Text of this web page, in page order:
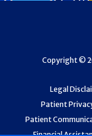
Legal
Patient
Patient
Copyright ©